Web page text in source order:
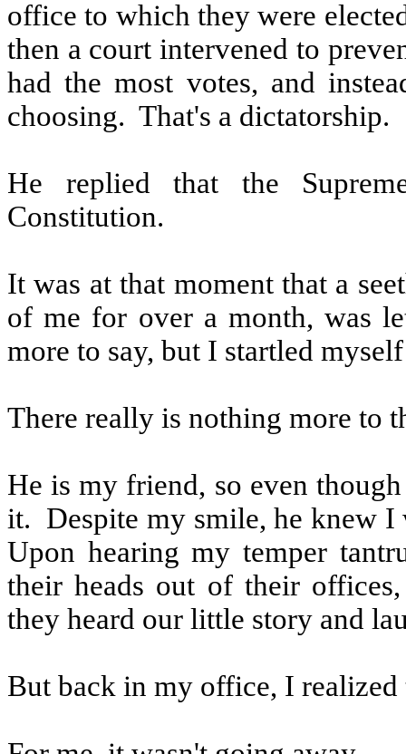
office to which they were
then a court intervened to
had the most votes, and
choosing. That's a dictatorship.
He replied that the
Constitution.
It was at that moment that a
of me for over a month, was
more to say, but I startled
There really is nothing more to
He is my friend, so even
it. Despite my smile, he knew
Upon hearing my temper
their heads out of their
they heard our little story and
But back in my office, I